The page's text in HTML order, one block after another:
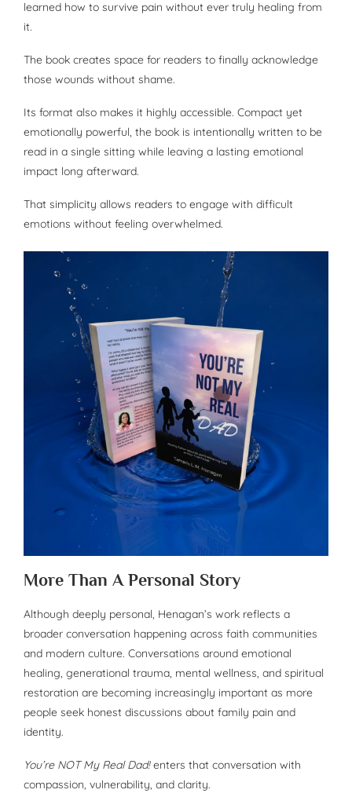
learned how to survive pain without ever truly healing from
it.
The book creates space for readers to finally acknowledge
those wounds without shame.
Its format also makes it highly accessible. Compact yet
emotionally powerful, the book is intentionally written to be
read in a single sitting while leaving a lasting emotional
impact long afterward.
That simplicity allows readers to engage with difficult
emotions without feeling overwhelmed.
More Than A Personal Story
Although deeply personal, Henagan’s work reflects a
broader conversation happening across faith communities
and modern culture. Conversations around emotional
healing, generational trauma, mental wellness, and spiritual
restoration are becoming increasingly important as more
people seek honest discussions about family pain and
identity.
You’re NOT My Real Dad!enters that conversation with
compassion, vulnerability, and clarity.